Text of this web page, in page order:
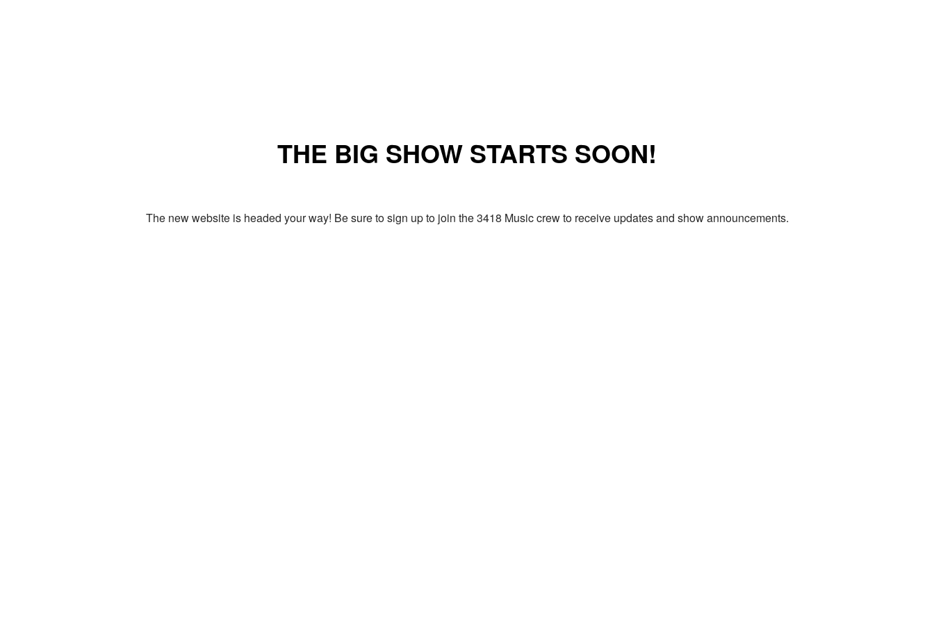
THE BIG SHOW STARTS SOON!
The new website is headed your way! Be sure to sign up to join the 3418 Music crew to receive updates and show announcements.